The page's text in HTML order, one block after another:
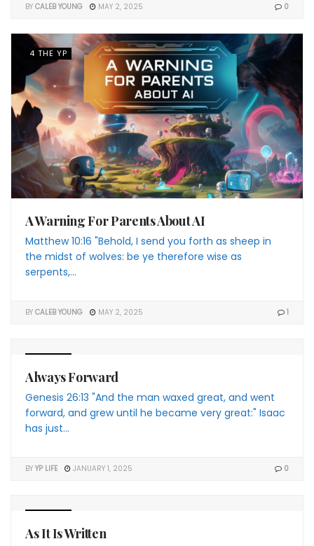
BY CALEB YOUNG MAY 2, 2025 0
4 THE YP
A Warning For Parents About AI
Matthew 10:16 "Behold, I send you forth as sheep in
the midst of wolves: be ye therefore wise as
serpents,...
BY CALEB YOUNG MAY 2, 2025 1
Always Forward
Genesis 26:13 "And the man waxed great, and went
forward, and grew until he became very great:" Isaac
has just...
BY YP LIFE JANUARY 1, 2025 0
As It Is Written